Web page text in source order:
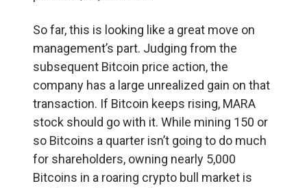
So far, this is looking like a great move on
management’s part. Judging from the
subsequent Bitcoin price action, the
company has a large unrealized gain on that
transaction. If Bitcoin keeps rising, MARA
stock should go with it. While mining 150 or
so Bitcoins a quarter isn’t going to do much
for shareholders, owning nearly 5,000
Bitcoins in a roaring crypto bull market is